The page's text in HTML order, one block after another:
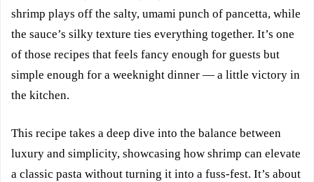
shrimp plays off the salty, umami punch of pancetta, while
the sauce’s silky texture ties everything together. It’s one
of those recipes that feels fancy enough for guests but
simple enough for a weeknight dinner — a little victory in
the kitchen.
This recipe takes a deep dive into the balance between
luxury and simplicity, showcasing how shrimp can elevate
a classic pasta without turning it into a fuss-fest. It’s about